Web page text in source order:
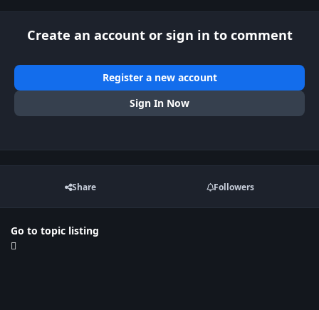
Create an account or sign in to comment
Register a new account
Sign In Now
Share Followers
Go to topic listing